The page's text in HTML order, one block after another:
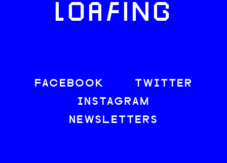
LOAFING
FACEBOOK
TWITTER
INSTAGRAM
NEWSLETTERS